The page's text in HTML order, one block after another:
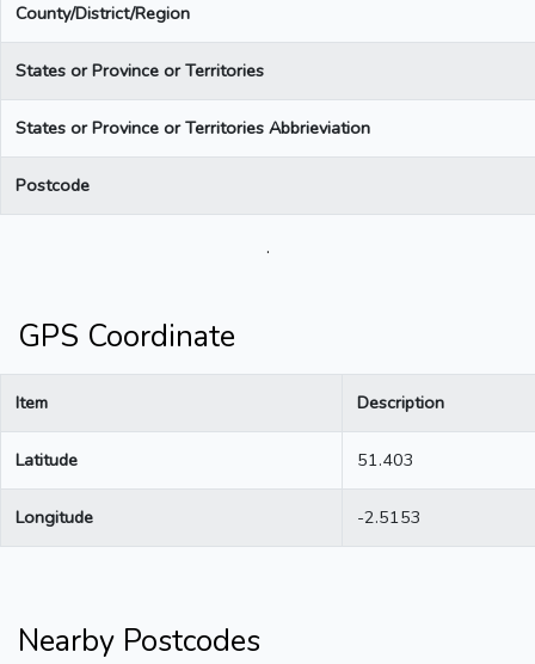
County/District/Region
States or Province or Territories
States or Province or Territories Abbrieviation
Postcode
.
GPS Coordinate
Item Description
Latitude 51.403
Longitude -2.5153
Nearby Postcodes